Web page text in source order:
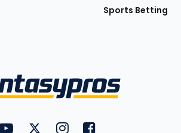
Sports Betting
FantasyPros on YouTube
FantasyPros on Twitter
FantasyPros on Instagram
FantasyPros on